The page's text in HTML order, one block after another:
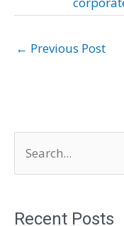
← Previous Post
rRecent Posts